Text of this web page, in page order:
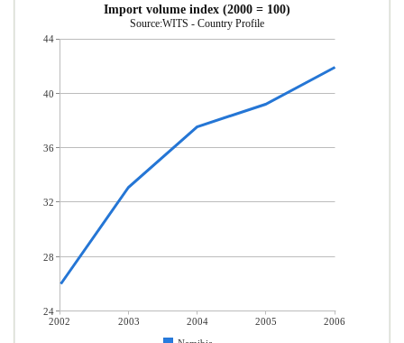
Import volume index (2000 = 100)
Source:WITS - Country Profile
2002 2003 2004 2005
2006
44
40
36
32
28
24